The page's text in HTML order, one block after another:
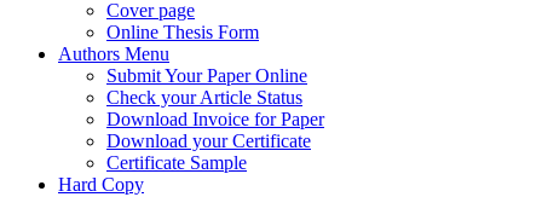
Cover page
Online Thesis Form
Authors Menu
Submit Your Paper Online
Check your Article Status
Download Invoice for Paper
Download your Certificate
Certificate Sample
Hard Copy